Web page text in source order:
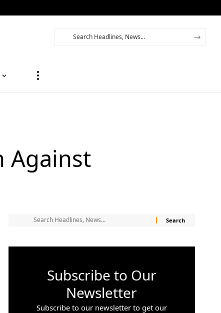
Against
Subscribe to Our
Newsletter
Subscribe to our newsletter to get our